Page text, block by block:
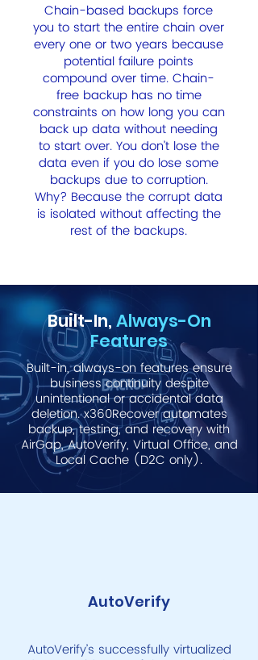
Chain-based backups force
you to start the entire chain over
every one or two years because
potential failure points
compound over time. Chain-
free backup has no time
constraints on how long you can
back up data without needing
to start over. You don’t lose the
data even if you do lose some
backups due to corruption.
Why? Because the corrupt data
is isolated without affecting the
rest of the backups.
Built-In,Always-On
Features
Built-in, always-on features ensure
business continuity despite
unintentional or accidental data
deletion. x360Recover automates
backup, testing, and recovery with
AirGap, AutoVerify, Virtual Office, and
Local Cache (D2C only).
AutoVerify
AutoVerify’s successfully virtualized